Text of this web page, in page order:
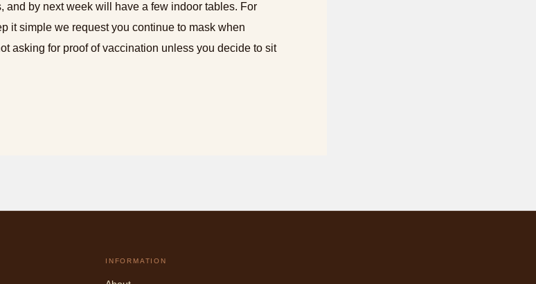
and by next week will have a few indoor tables. For
it simple we request you continue to mask when
asking for proof of vaccination unless you decide to sit
INFORMATION